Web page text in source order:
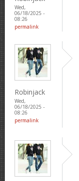
Wed,
06/18/2025 -
08:26
permalink
Robinjack
Wed,
06/18/2025 -
08:26
permalink